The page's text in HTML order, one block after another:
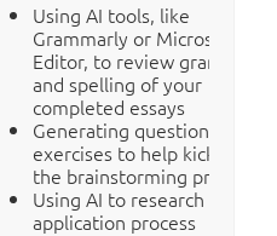
Using AI tools, like
Grammarly or Microsoft
Editor, to review grammar
and spelling of your
completed essays
Generating questions or
exercises to help kick start
the brainstorming process
Using AI to research the R-1
application process